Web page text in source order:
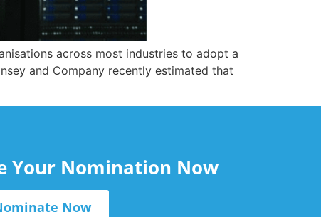
across most industries to adopt a
and Company recently estimated that
Your Nomination Now
Now